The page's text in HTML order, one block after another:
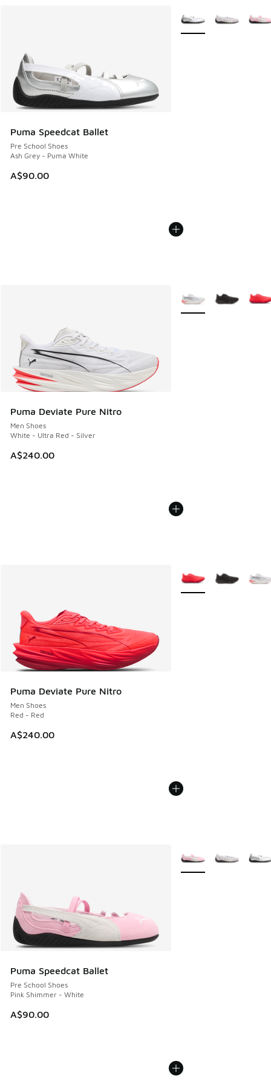
Puma Speedcat Ballet
Pre School Shoes
Ash Grey - Puma White
A$90.00
More Colors Available
Puma Deviate Pure Nitro
Men Shoes
White - Ultra Red - Silver
A$240.00
More Colors Available
Puma Deviate Pure Nitro
Men Shoes
Red - Red
A$240.00
More Colors Available
Puma Speedcat Ballet
Pre School Shoes
Pink Shimmer - White
A$90.00
More Colors Available